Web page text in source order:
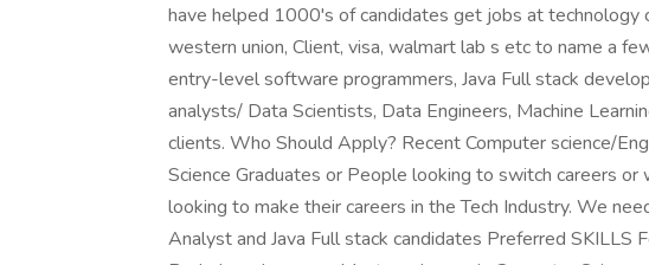
have helped 1000's of candidates get jobs at technology
western union, Client, visa, walmart lab s etc to name a
entry-level software programmers, Java Full stack
analysts/ Data Scientists, Data Engineers, Machine
clients. Who Should Apply? Recent Computer science/
Science Graduates or People looking to switch careers or
looking to make their careers in the Tech Industry. We
Analyst and Java Full stack candidates Preferred SKILLS